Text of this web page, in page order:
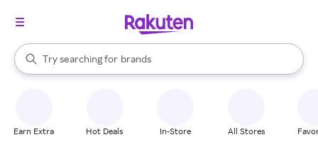
Search Rakuten
Try searching for
stores
brands
groceries
When autocomplete results are available, use the up and down
Earn Extra Hot Deals In-Store All Stores